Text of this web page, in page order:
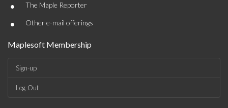
• The Maple Reporter
• Other e-mail offerings
Maplesoft Membership
Sign-up
Log-Out